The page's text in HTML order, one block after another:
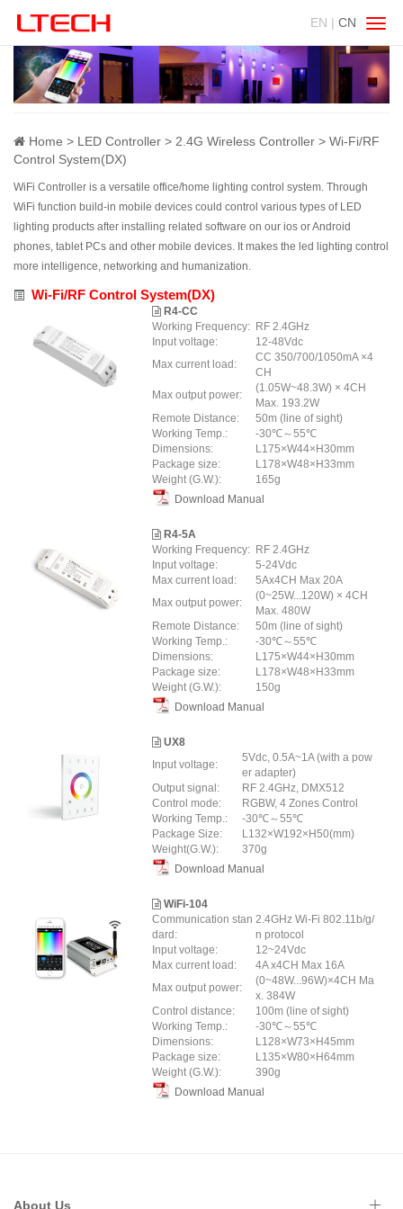
EN | CN
Home LED Controller 2.4G Wireless Controller
Wi-Fi/RF
Control System(DX)
WiFi Controller is a versatile office/home lighting control system. Through
WiFi function build-in mobile devices could control various types of LED
lighting products after installing related software on our ios or Android
phones, tablet PCs and other mobile devices. It makes the led lighting control
more intelligence, networking and humanization.
Wi-Fi/RF Control System(DX)
R4-CC
Working Frequency: RF 2.4GHz
Input voltage:
12-48Vdc
Max current load:
CC 350/700/1050mA ×4
CH
Max output power:
(1.05W~48.3W) × 4CH
Max. 193.2W
Remote Distance:
50m (line of sight)
Working Temp.:
-30℃～55℃
Dimensions:
L175×W44×H30mm
Package size:
L178×W48×H33mm
Weight (G.W.):
165g
Download Manual
R4-5A
Working Frequency: RF 2.4GHz
Input voltage:
5-24Vdc
Max current load:
5Ax4CH Max 20A
Max output power:
(0~25W...120W) × 4CH
Max. 480W
Remote Distance:
50m (line of sight)
Working Temp.:
-30℃～55℃
Dimensions:
L175×W44×H30mm
Package size:
L178×W48×H33mm
Weight (G.W.):
150g
Download Manual
UX8
Input voltage:
5Vdc, 0.5A~1A (with a pow
er adapter)
Output signal:
RF 2.4GHz, DMX512
Control mode:
RGBW, 4 Zones Control
Working Temp.:
-30℃～55℃
Package Size:
L132×W192×H50(mm)
Weight(G.W.):
370g
Download Manual
WiFi-104
Communication stan
dard:
2.4GHz Wi-Fi 802.11b/g/
n protocol
Input voltage:
12~24Vdc
Max current load:
4A x4CH Max 16A
Max output power:
(0~48W...96W)×4CH Ma
x. 384W
Control distance:
100m (line of sight)
Working Temp.:
-30℃～55℃
Dimensions:
L128×W73×H45mm
Package size:
L135×W80×H64mm
Weight (G.W.):
390g
Download Manual
About Us